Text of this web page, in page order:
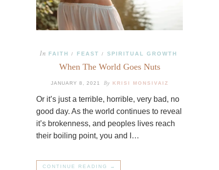
In FAITH / FEAST / SPIRITUAL GROWTH
When The World Goes Nuts
JANUARY 8, 2021 By KRISI MONSIVAIZ
Or it’s just a terrible, horrible, very bad, no
good day. As the world continues to reveal
it’s brokenness, and peoples lives reach
their boiling point, you and I…
CONTINUE READING →